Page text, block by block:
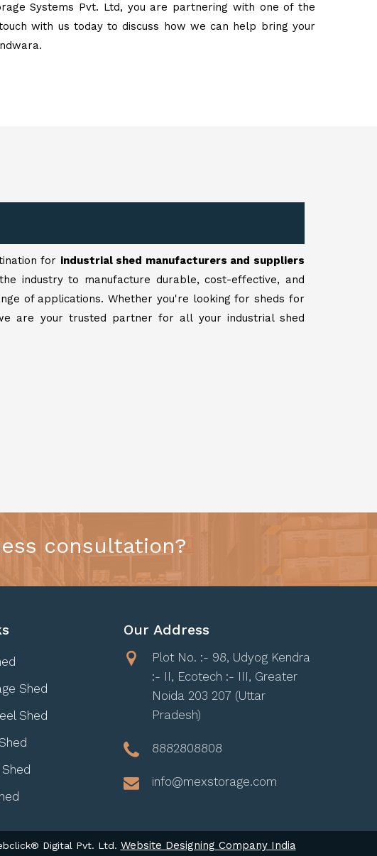
Systems Pvt. Ltd, you are partnering with one of the
with us today to discuss how we can help bring your
for industrial shed manufacturers and suppliers
industry to manufacture durable, cost-effective, and
of applications. Whether you're looking for sheds for
are your trusted partner for all your industrial shed
consultation?
Shed
Shed
Our Address
Plot No. :- 98, Udyog Kendra
:- II, Ecotech :- III, Greater
Noida 203 207 (Uttar
Pradesh)
8882808808
info@mexstorage.com
Digital Pvt. Ltd. Website Designing Company India